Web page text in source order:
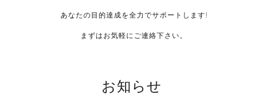
あなたの目的達成を全力でサポートします!
まずはお気軽にご連絡下さい。
お知らせ